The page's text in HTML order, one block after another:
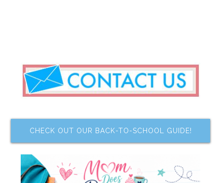
CHECK OUT OUR BACK-TO-SCHOOL GUIDE!